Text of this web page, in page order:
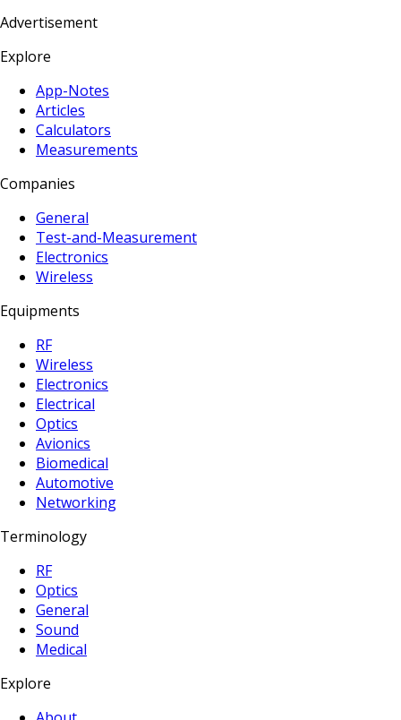
Advertisement
Explore
App-Notes
Articles
Calculators
Measurements
Companies
General
Test-and-Measurement
Electronics
Wireless
Equipments
RF
Wireless
Electronics
Electrical
Optics
Avionics
Biomedical
Automotive
Networking
Terminology
RF
Optics
General
Sound
Medical
Explore